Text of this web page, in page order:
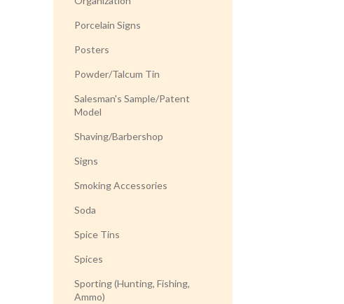
Porcelain Signs
Posters
Powder/Talcum Tin
Salesman's Sample/Patent
Model
Shaving/Barbershop
Signs
Smoking Accessories
Soda
Spice Tins
Spices
Sporting (Hunting, Fishing,
Ammo)